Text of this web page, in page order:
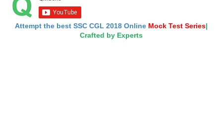
Attempt the best SSC CGL 2018 Online Mock Test Series|
Crafted by Experts